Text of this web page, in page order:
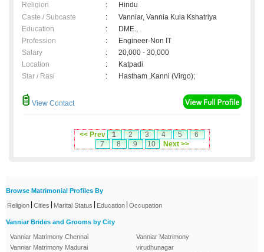
Religion
:
Hindu
Caste / Subcaste
:
Vanniar, Vannia Kula Kshatriya
Education
:
DME.,
Profession
:
Engineer-Non IT
Salary
:
20,000 - 30,000
Location
:
Katpadi
Star / Rasi
: Hastham ,Kanni (Virgo);
View Contact
<< Prev 1 2 3 4 5
6
7
8 9 10 Next >>
Browse Matrimonial Profiles By
Religion Cities Marital Status Education Occupation
Vanniar Brides and Grooms by City
Vanniar Matrimony Chennai
Vanniar Matrimony Madurai
Vanniar Matrimony
virudhunagar